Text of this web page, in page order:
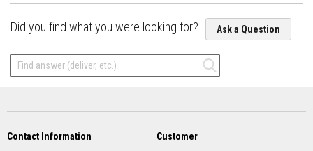
s
F
r
e
C
e
t
Did you find what you were looking for? Ask a Question
Contact Information Customer